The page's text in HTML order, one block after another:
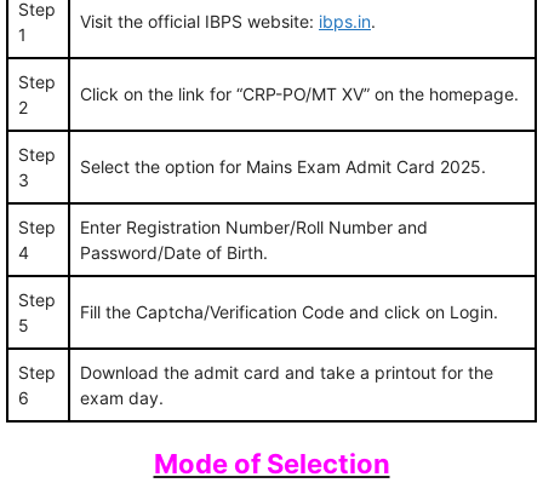
Step
1
Visit the official IBPS website: ibps.in.
Step
2
Click on the link for “CRP-PO/MT XV” on the homepage.
Step
3
Select the option for Mains Exam Admit Card 2025.
Step
4
Enter Registration Number/Roll Number and
Password/Date of Birth.
Step
5
Fill the Captcha/Verification Code and click on Login.
Step
6
Download the admit card and take a printout for the
exam day.
Mode of Selection